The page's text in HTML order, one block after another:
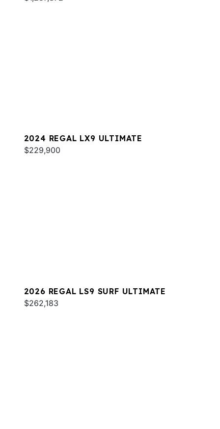
2024 REGAL LX9 ULTIMATE
$229,900
2026 REGAL LS9 SURF ULTIMATE
$262,183